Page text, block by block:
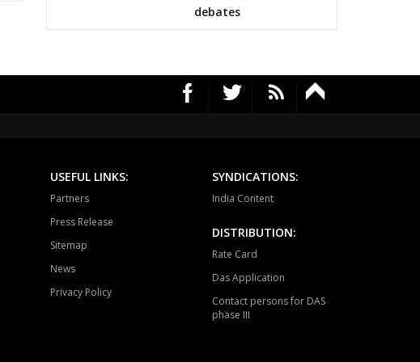
Choppadandi
Thungathurthy Wardhanapet
debates
USEFUL LINKS:
Partners
Press Release
Sitemap
News
Privacy Policy
SYNDICATIONS:
India Content
DISTRIBUTION:
Rate Card
Das Application
Contact persons for DAS
phase III